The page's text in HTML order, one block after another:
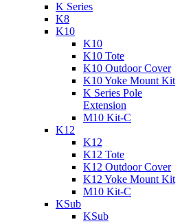
K Series
K8
K10
K10
K10 Tote
K10 Outdoor Cover
K10 Yoke Mount Kit
K Series Pole
Extension
M10 Kit-C
K12
K12
K12 Tote
K12 Outdoor Cover
K12 Yoke Mount Kit
M10 Kit-C
KSub
KSub